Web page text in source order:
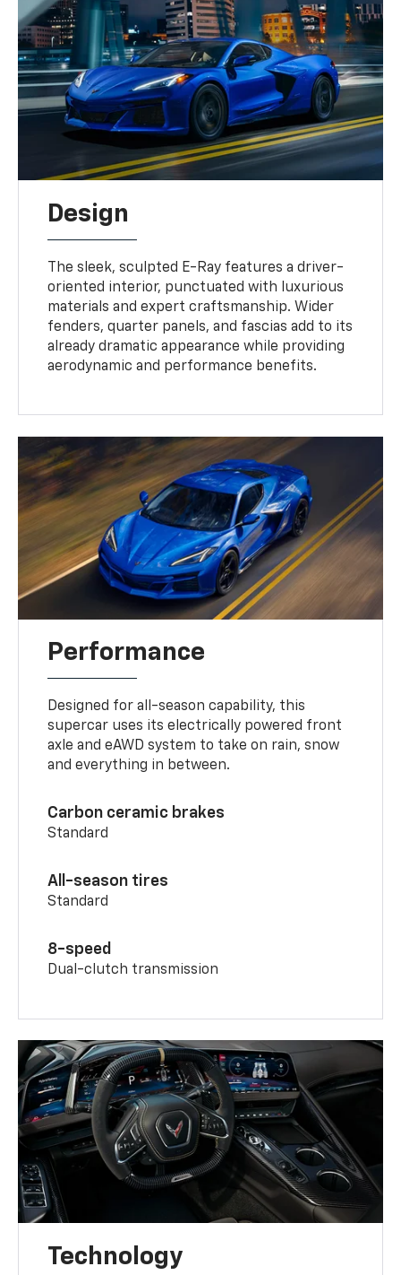
Design
The sleek, sculpted E-Ray features a driver-
oriented interior, punctuated with luxurious
materials and expert craftsmanship. Wider
fenders, quarter panels, and fascias add to its
already dramatic appearance while providing
aerodynamic and performance benefits.
Performance
Designed for all-season capability, this
supercar uses its electrically powered front
axle and eAWD system to take on rain, snow
and everything in between.
Carbon ceramic brakes
Standard
All-season tires
Standard
8-speed
Dual-clutch transmission
Technology